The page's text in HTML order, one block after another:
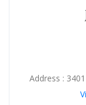
Address :